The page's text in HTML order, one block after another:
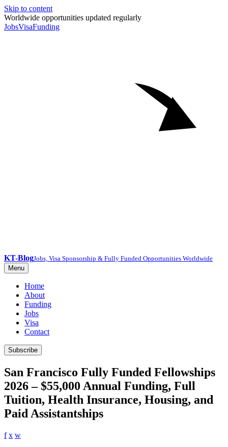
Skip to content
Worldwide opportunities updated regularly
JobsVisaFunding
KT-BlogJobs, Visa Sponsorship & Fully Funded Opportunities Worldwide
Menu
Home
About
Funding
Jobs
Visa
Contact
Subscribe
San Francisco Fully Funded Fellowships
2026 – $55,000 Annual Funding, Full
Tuition, Health Insurance, Housing, and
Paid Assistantships
f x w